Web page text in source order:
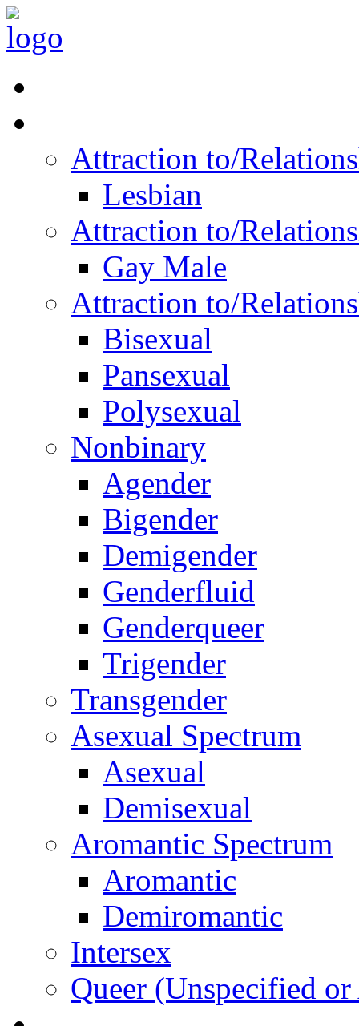
Attraction to/
Lesbian
Attraction to/
Gay Male
Attraction to/
Bisexual
Pansexual
Polysexual
Nonbinary
Agender
Bigender
Demigender
Genderfluid
Genderqueer
Trigender
Transgender
Asexual Spectrum
Asexual
Demisexual
Aromantic Spectrum
Aromantic
Demiromantic
Intersex
Queer (Unspecified